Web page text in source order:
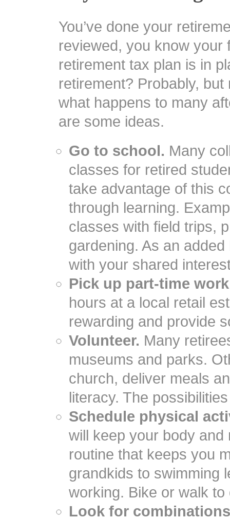
You’ve done your
reviewed, you know your
retirement tax plan is in
retirement? Probably,
what happens to many
are some ideas.
Go to school. Many
classes for retired
take advantage of this
through learning.
classes with field trips,
gardening. As an
with your shared
Pick up part-time
hours at a local retail
rewarding and provide
Volunteer. Many
museums and parks.
church, deliver meals
literacy. The
Schedule physical
will keep your body
routine that keeps you
grandkids to swimming
working. Bike or walk
Look for